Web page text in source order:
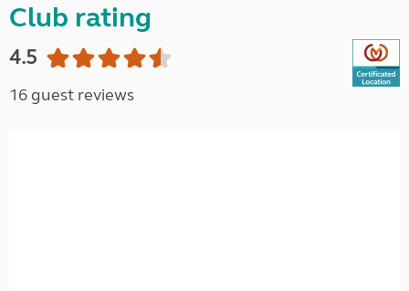
Club rating
4.5
16 guest reviews